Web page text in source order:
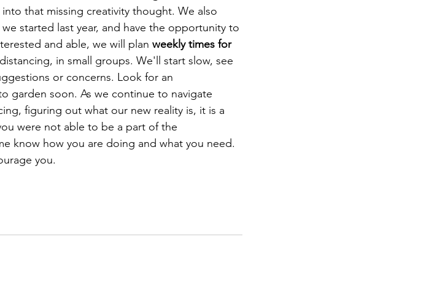
that missing creativity thought. We also
started last year, and have the opportunity to
and able, we will plan weekly times for
in small groups. We'll start slow, see
or concerns. Look for an
garden soon. As we continue to navigate
figuring out what our new reality is, it is a
were not able to be a part of the
know how you are doing and what you need.
you.